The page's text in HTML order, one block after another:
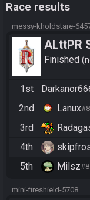
Race results
messy-kholdstare-
ALttPR
boring
Finished
1st
2nd
Lanux
3rd
4th
5th
Milsz
mini-fireshield-5708